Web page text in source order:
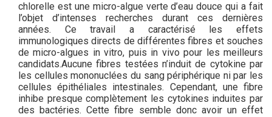
chlorelle est une micro-algue verte d’eau douce qui a fait
l’objet d’intenses recherches durant ces dernières
années. Ce travail a caractérisé les effets
immunologiques directs de différentes fibres et souches
de micro-algues in vitro, puis in vivo pour les meilleurs
candidats.Aucune fibres testées n’induit de cytokine par
les cellules mononuclées du sang périphérique ni par les
cellules épithéliales intestinales. Cependant, une fibre
inhibe presque complètement les cytokines induites par
des bactéries. Cette fibre semble donc avoir un effet